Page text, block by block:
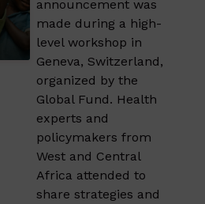
announcement was
made during a high-
level workshop in
Geneva, Switzerland,
organized by the
Global Fund. Health
experts and
policymakers from
West and Central
Africa attended to
share strategies and